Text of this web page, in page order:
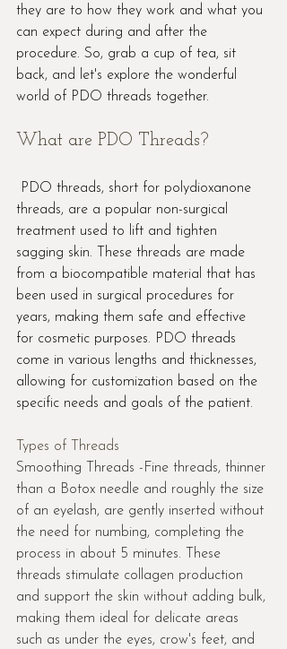
they are to how they work and what you
can expect during and after the
procedure. So, grab a cup of tea, sit
back, and let's explore the wonderful
world of PDO threads together.
What are PDO Threads?
PDO threads, short for polydioxanone
threads, are a popular non-surgical
treatment used to lift and tighten
sagging skin. These threads are made
from a biocompatible material that has
been used in surgical procedures for
years, making them safe and effective
for cosmetic purposes. PDO threads
come in various lengths and thicknesses,
allowing for customization based on the
specific needs and goals of the patient.
Types of Threads
Smoothing Threads -Fine threads, thinner
than a Botox needle and roughly the size
of an eyelash, are gently inserted without
the need for numbing, completing the
process in about 5 minutes. These
threads stimulate collagen production
and support the skin without adding bulk,
making them ideal for delicate areas
such as under the eyes, crow's feet, and